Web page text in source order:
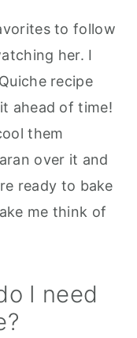
to follow
her. I
recipe
ahead of time!
them
over it and
ready to bake
me think of
I need